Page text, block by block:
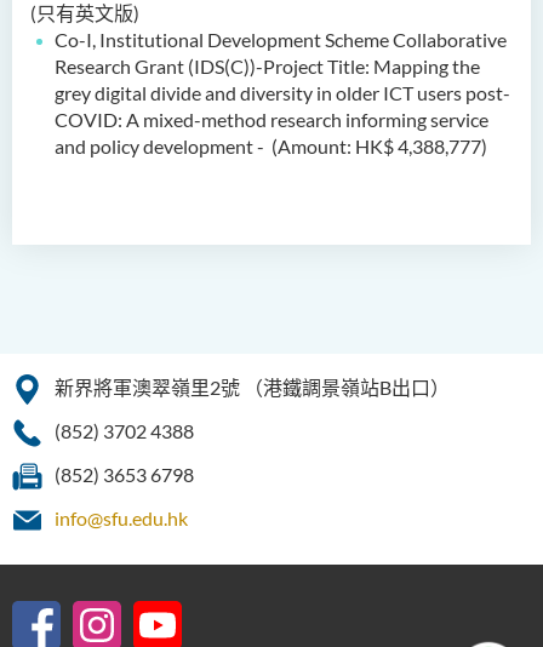
(只有英文版)
Co-I, Institutional Development SchemeCollaborative
Research Grant (IDS(C))-Project Title: Mapping the
grey digital divide and diversity in older ICTusers post-
COVID: A mixed-method research informing service
and policy development- (Amount: HK$ 4,388,777)
新界將軍澳翠嶺里2號
（港鐵調景嶺站B出口）
(852) 3702 4388
(852) 3653 6798
info@sfu.edu.hk